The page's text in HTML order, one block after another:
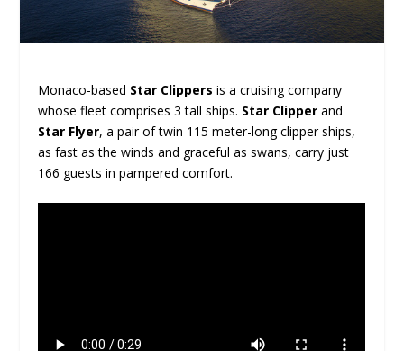
Monaco-based Star Clippersis a cruising company
whose fleet comprises 3 tall ships. Star Clipper and
Star Flyer, a pair of twin 115 meter-long clipper ships,
as fast as the winds and graceful as swans, carry just
166 guests in pampered comfort.